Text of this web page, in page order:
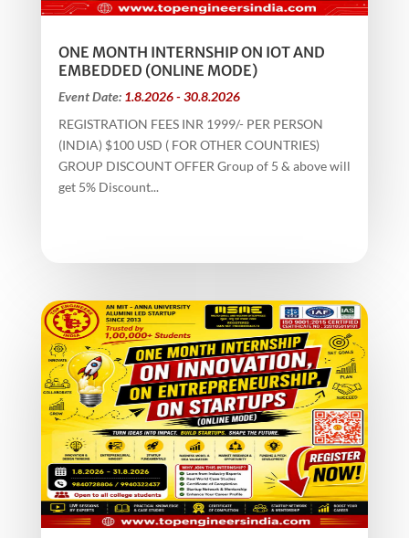
ONE MONTH INTERNSHIP ON IOT AND
EMBEDDED (ONLINE MODE)
Event Date: 1.8.2026 - 30.8.2026
REGISTRATION FEES INR 1999/- PER PERSON
(INDIA) $100 USD ( FOR OTHER COUNTRIES)
GROUP DISCOUNT OFFER Group of 5 & above will
get 5% Discount...